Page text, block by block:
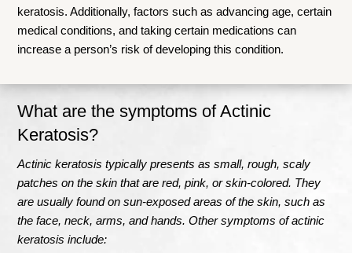
keratosis. Additionally, factors such as advancing age, certain
medical conditions, and taking certain medications can
increase a person’s risk of developing this condition.
What are the symptoms of Actinic
Keratosis?
Actinic keratosis typically presents as small, rough, scaly
patches on the skin that are red, pink, or skin-colored. They
are usually found on sun-exposed areas of the skin, such as
the face, neck, arms, and hands. Other symptoms of actinic
keratosis include: